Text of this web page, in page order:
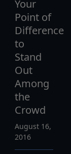
Your
Point of
Difference
to
Stand
Out
Among
the
Crowd
August 16,
2016